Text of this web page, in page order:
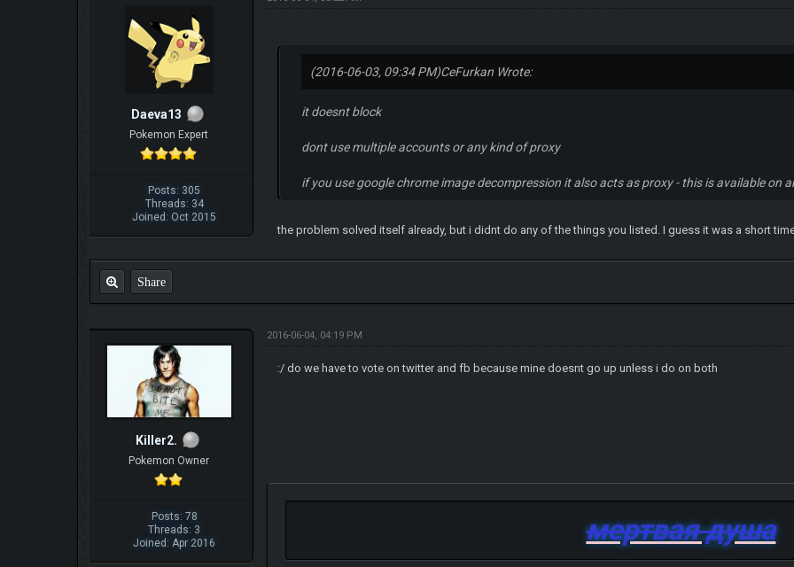
Daeva13
Pokemon Expert
Posts: 305
Threads: 34
Joined: Oct 2015
(2016-06-03, 09:34 PM)CeFurkan Wrote:
it doesnt block
dont use multiple accounts or any kind of proxy
if you use google chrome image decompression it also acts as proxy - this is available on
the problem solved itself already, but i didnt do any of the things you listed. I guess it was a short
Share
Killer2.
Pokemon Owner
Posts: 78
Threads: 3
Joined: Apr 2016
2016-06-04, 04:19 PM
:/ do we have to vote on twitter and fb because mine doesnt go up unless i do on both
мертвая душа